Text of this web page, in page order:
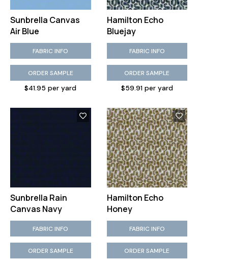
Sunbrella Canvas
Air Blue
FABRIC INFO
ORDER SAMPLE
$41.95 per yard
Hamilton Echo
Bluejay
FABRIC INFO
ORDER SAMPLE
$59.91 per yard
Sunbrella Rain
Canvas Navy
FABRIC INFO
ORDER SAMPLE
Hamilton Echo
Honey
FABRIC INFO
ORDER SAMPLE